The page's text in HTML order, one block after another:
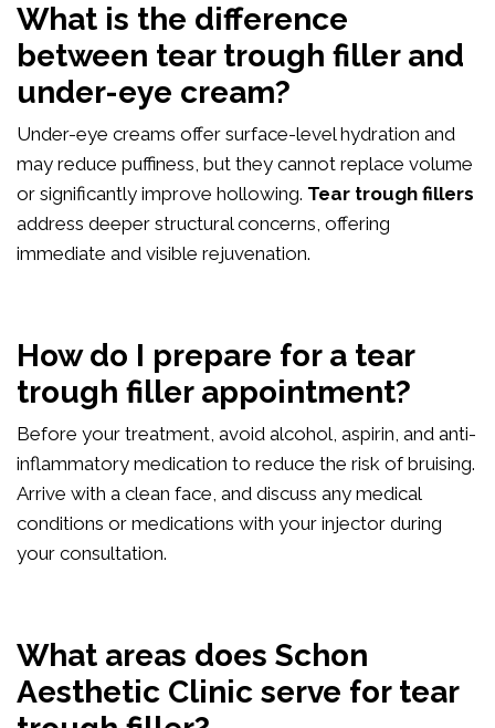
What is the difference
between tear trough filler and
under-eye cream?
Under-eye creams offer surface-level hydration and
may reduce puffiness, but they cannot replace volume
or significantly improve hollowing. Tear trough fillers
address deeper structural concerns, offering
immediate and visible rejuvenation.
How do I prepare for a tear
trough filler appointment?
Before your treatment, avoid alcohol, aspirin, and anti-
inflammatory medication to reduce the risk of bruising.
Arrive with a clean face, and discuss any medical
conditions or medications with your injector during
your consultation.
What areas does Schon
Aesthetic Clinic serve for tear